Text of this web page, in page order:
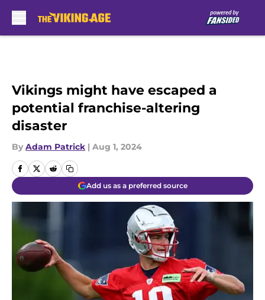
Vikings might have escaped a
potential franchise-altering
disaster
By Adam Patrick | Aug 1, 2024
Add us as a preferred source